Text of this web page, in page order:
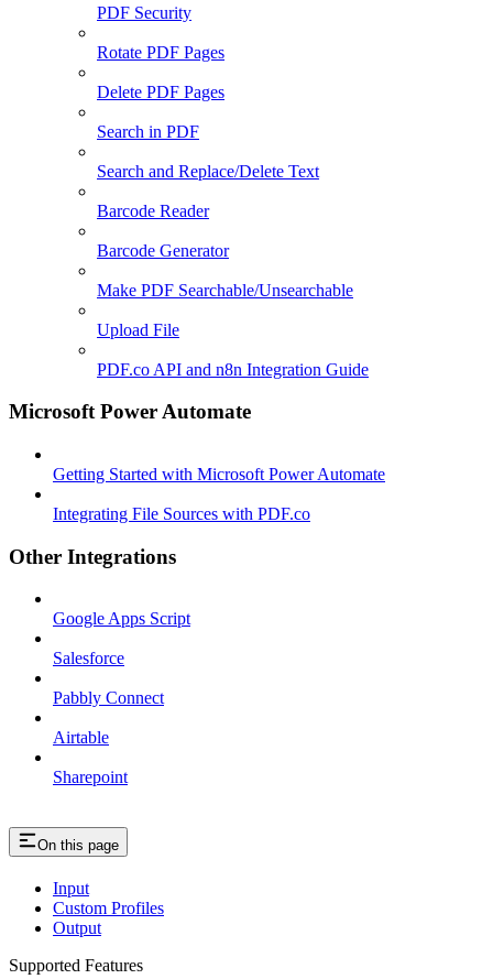
PDF Security
Rotate PDF Pages
Delete PDF Pages
Search in PDF
Search and Replace/Delete Text
Barcode Reader
Barcode Generator
Make PDF Searchable/Unsearchable
Upload File
PDF.co API and n8n Integration Guide
Microsoft Power Automate
Getting Started with Microsoft Power Automate
Integrating File Sources with PDF.co
Other Integrations
Google Apps Script
Salesforce
Pabbly Connect
Airtable
Sharepoint
On this page
Input
Custom Profiles
Output
Supported Features